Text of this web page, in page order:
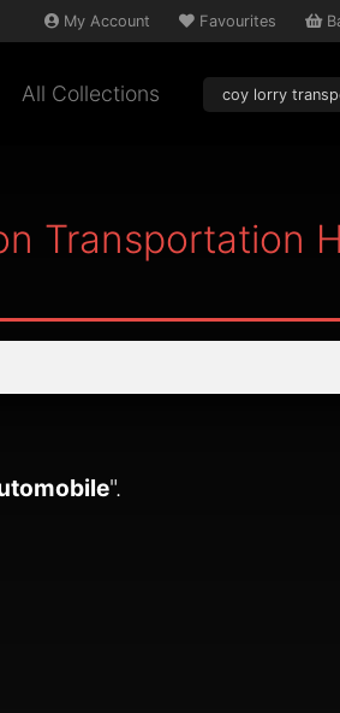
My Account Favourites
All Collections
Transportation
".